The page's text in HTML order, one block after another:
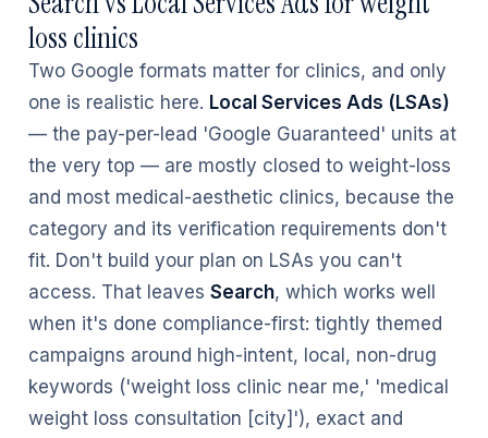
loss clinics
Two Google formats matter for clinics, and only
one is realistic here. Local Services Ads (LSAs)
— the pay-per-lead 'Google Guaranteed' units at
the very top — are mostly closed to weight-loss
and most medical-aesthetic clinics, because the
category and its verification requirements don't
fit. Don't build your plan on LSAs you can't
access. That leaves Search, which works well
when it's done compliance-first: tightly themed
campaigns around high-intent, local, non-drug
keywords ('weight loss clinic near me,' 'medical
weight loss consultation [city]'), exact and